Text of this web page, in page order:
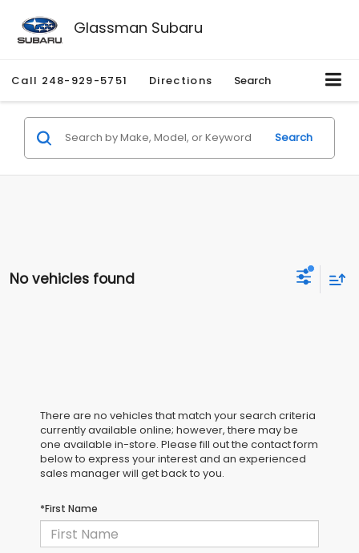
Glassman Subaru
Call 248-929-5751 Directions Search
Search
No vehicles found
There are no vehicles that match your search criteria
currently available online; however, there may be
one available in-store. Please fill out the contact form
below to express your interest and an experienced
sales manager will get back to you.
*First Name